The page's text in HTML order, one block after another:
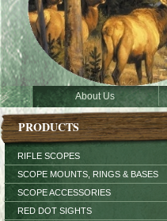
About Us
PRODUCTS
RIFLE SCOPES
SCOPE MOUNTS, RINGS & BASES
SCOPE ACCESSORIES
RED DOT SIGHTS